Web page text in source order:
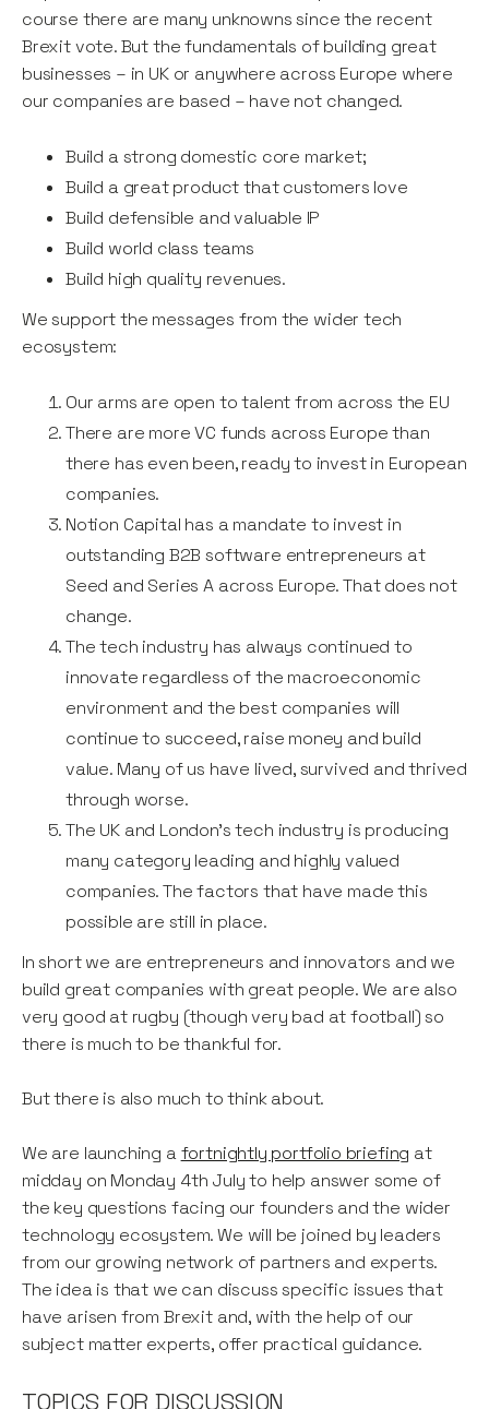
course there are many unknowns since the recent
Brexit vote. But the fundamentals of building great
businesses – in UK or anywhere across Europe where
our companies are based – have not changed.
Build a strong domestic core market;
Build a great product that customers love
Build defensible and valuable IP
Build world class teams
Build high quality revenues.
We support the messages from the wider tech
ecosystem:
Our arms are open to talent from across the EU
There are more VC funds across Europe than
there has even been, ready to invest in European
companies.
Notion Capital has a mandate to invest in
outstanding B2B software entrepreneurs at
Seed and Series A across Europe. That does not
change.
The tech industry has always continued to
innovate regardless of the macroeconomic
environment and the best companies will
continue to succeed, raise money and build
value. Many of us have lived, survived and thrived
through worse.
The UK and London’s tech industry is producing
many category leading and highly valued
companies. The factors that have made this
possible are still in place.
In short we are entrepreneurs and innovators and we
build great companies with great people. We are also
very good at rugby (though very bad at football) so
there is much to be thankful for.
But there is also much to think about.
We are launching afortnightly portfolio briefing at
midday on Monday 4th July to help answer some of
the key questions facing our founders and the wider
technology ecosystem. We will be joined by leaders
from our growing network of partners and experts.
The idea is that we can discuss specific issues that
have arisen from Brexit and, with the help of our
subject matter experts, offer practical guidance.
TOPICS FOR DISCUSSION